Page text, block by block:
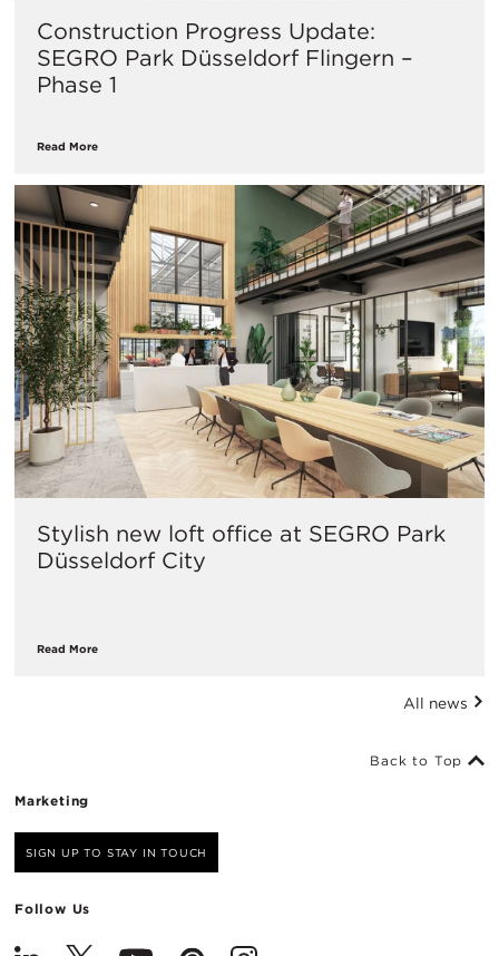
Construction Progress Update:
SEGRO Park Düsseldorf Flingern –
Phase 1
Read More
Stylish new loft office at SEGRO Park
Düsseldorf City
Read More
All news
Marketing
SIGN UP TO STAY IN TOUCH
Follow Us
Back to Top